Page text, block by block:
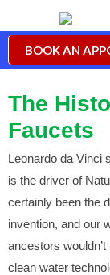
BOOK AN
The
Faucets
Leonardo da Vinci
is the driver of
certainly been the
invention, and our
ancestors
clean water